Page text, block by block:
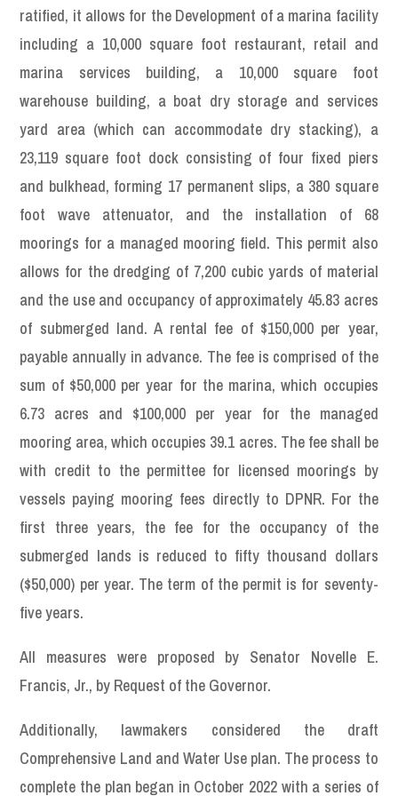
ratified, it allows for the Development of a marina facility
including a 10,000 square foot restaurant, retail and
marina services building, a 10,000 square foot
warehouse building, a boat dry storage and services
yard area (which can accommodate dry stacking), a
23,119 square foot dock consisting of four fixed piers
and bulkhead, forming 17 permanent slips, a 380 square
foot wave attenuator, and the installation of 68
moorings for a managed mooring field. This permit also
allows for the dredging of 7,200 cubic yards of material
and the use and occupancy of approximately 45.83 acres
of submerged land. A rental fee of $150,000 per year,
payable annually in advance. The fee is comprised of the
sum of $50,000 per year for the marina, which occupies
6.73 acres and $100,000 per year for the managed
mooring area, which occupies 39.1 acres. The fee shall be
with credit to the permittee for licensed moorings by
vessels paying mooring fees directly to DPNR. For the
first three years, the fee for the occupancy of the
submerged lands is reduced to fifty thousand dollars
($50,000) per year. The term of the permit is for seventy-
five years.
All measures were proposed by Senator Novelle E.
Francis, Jr., by Request of the Governor.
Additionally, lawmakers considered the draft
Comprehensive Land and Water Use plan. The process to
complete the plan began in October 2022 with a series of